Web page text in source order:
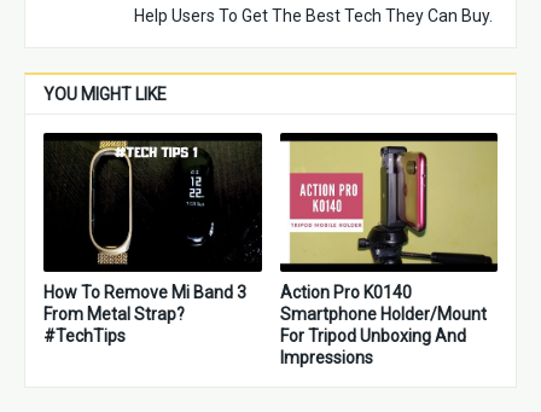
Help Users To Get The Best Tech They Can Buy.
YOU MIGHT LIKE
How To Remove Mi Band 3
From Metal Strap?
#TechTips
Action Pro K0140
Smartphone Holder/Mount
For Tripod Unboxing And
Impressions